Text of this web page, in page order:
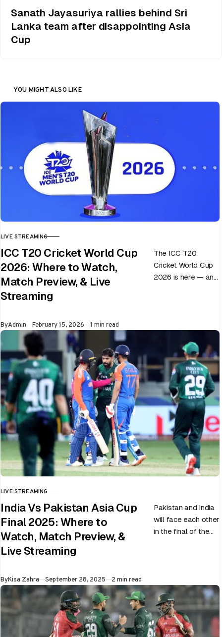
Sanath Jayasuriya rallies behind Sri
Lanka team after disappointing Asia
Cup
YOU MIGHT ALSO LIKE
CATEGORY
LIVE STREAMING
ICC T20 Cricket World Cup
2026: Where to Watch,
Match Preview, & Live
Streaming
The ICC T20
Cricket World Cup
2026 is here — and
ByAdmin Published
February 15, 2026 1 min read
CATEGORY
LIVE STREAMING
India Vs Pakistan Asia Cup
Final 2025: Where to
Watch, Match Preview, &
Live Streaming
Pakistan and India
will face each other
in the final of the
ByKisa Zahra Published
September 28, 2025 2 min read